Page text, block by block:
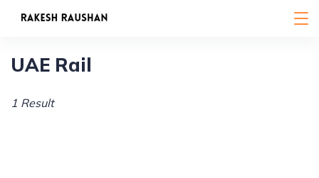
Skip
content
UAE Rail
1 Result